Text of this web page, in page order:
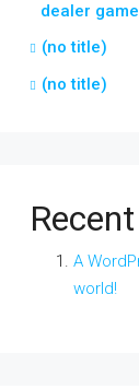
dealer
(no title)
(no title)
A
world!